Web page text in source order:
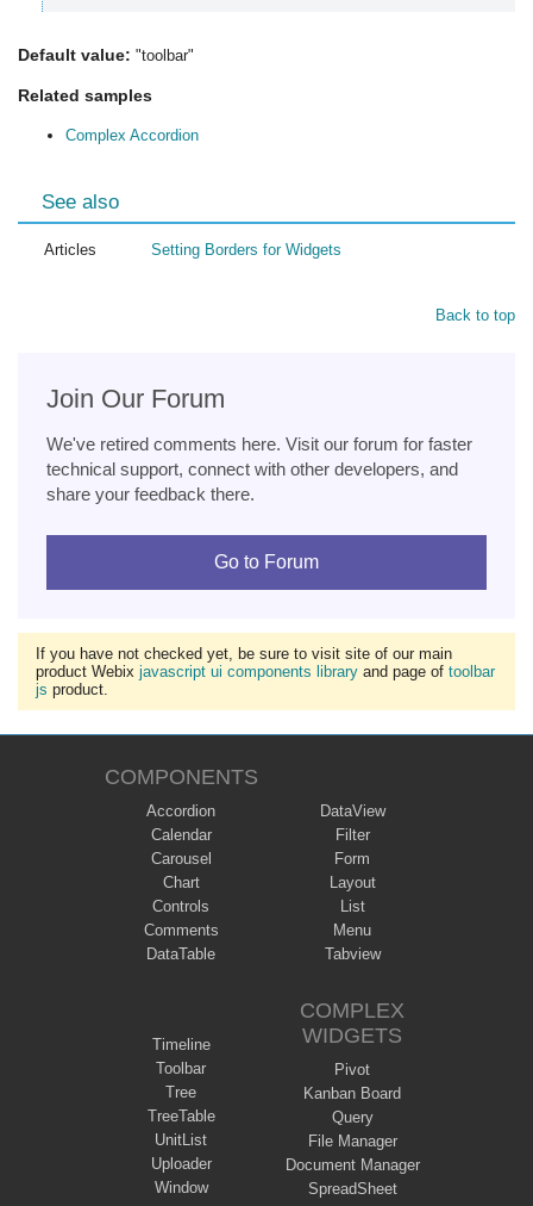
Default value: "toolbar"
Related samples
Complex Accordion
See also
Articles Setting Borders for Widgets
Back to top
Join Our Forum
We've retired comments here. Visit our forum for faster
technical support, connect with other developers, and
share your feedback there.
Go to Forum
If you have not checked yet, be sure to visit site of our main
product Webix javascript ui components library and page of toolbar
js product.
COMPONENTS
Accordion
Calendar
Carousel
Chart
Controls
Comments
DataTable
DataView
Filter
Form
Layout
List
Menu
Tabview
Timeline
Toolbar
Tree
TreeTable
UnitList
Uploader
Window
COMPLEX
WIDGETS
Pivot
Kanban Board
Query
File Manager
Document Manager
SpreadSheet